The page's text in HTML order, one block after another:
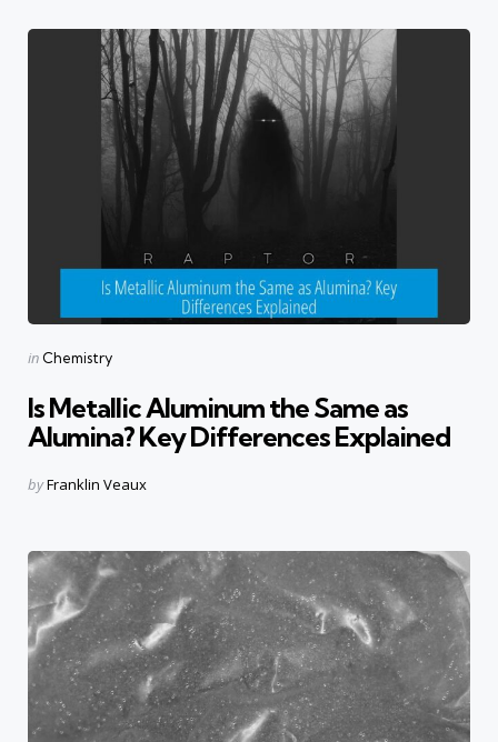
Categories
Posted
in Chemistry
Is Metallic Aluminum the Same as
Alumina? Key Differences Explained
Posted
byFranklin Veaux